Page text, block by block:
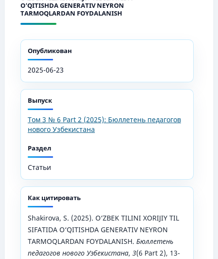
O‘QITISHDA GENERATIV NEYRON
TARMOQLARDAN FOYDALANISH
Опубликован
2025-06-23
Выпуск
Том 3 № 6 Part 2 (2025): Бюллетень педагогов
нового Узбекистана
Раздел
Статьи
Как цитировать
Shakirova, S. (2025). O‘ZBEK TILINI XORIJIY TIL
SIFATIDA O‘QITISHDA GENERATIV NEYRON
TARMOQLARDAN FOYDALANISH. Бюллетень
педагогов нового Узбекистана, 3(6 Part 2), 13-